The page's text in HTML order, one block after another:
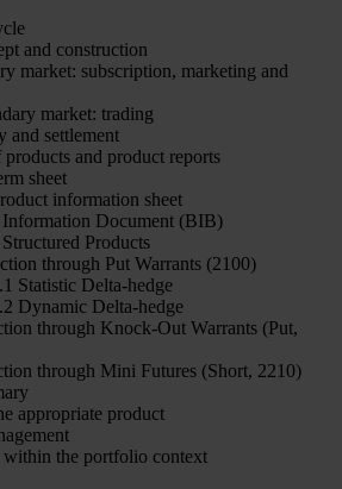
and construction
market: subscription, marketing and
market: trading
and settlement
and product reports
sheet
information sheet
Information Document (BIB)
Products
through Put Warrants (2100)
Statistic Delta-hedge
Dynamic Delta-hedge
through Knock-Out Warrants (Put,
through Mini Futures (Short, 2210)
appropriate product
within the portfolio context